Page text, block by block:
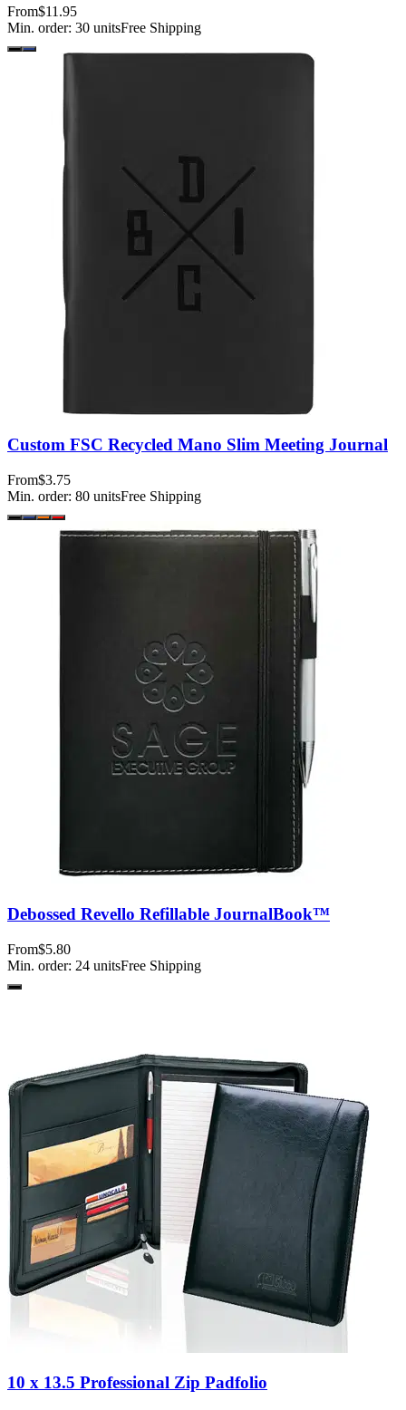
From$11.95
Min. order: 30 unitsFree Shipping
Custom FSC Recycled Mano Slim Meeting Journal
From$3.75
Min. order: 80 unitsFree Shipping
Debossed Revello Refillable JournalBook™
From$5.80
Min. order: 24 unitsFree Shipping
10 x 13.5 Professional Zip Padfolio